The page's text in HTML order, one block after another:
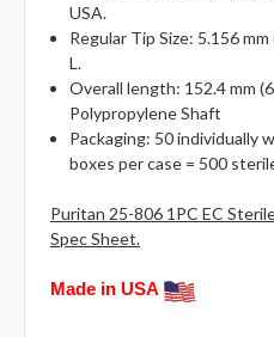
USA.
Regular Tip Size: 5.156
L.
Overall length: 152.4 mm
Polypropylene Shaft
Packaging: 50 individually
boxes per case = 500
Puritan 25-806 1PC EC
Spec Sheet.
Made in USA